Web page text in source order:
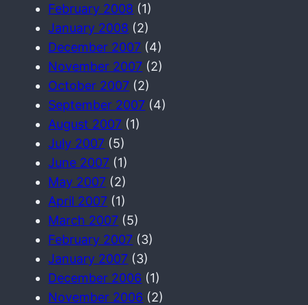
February 2008 (1)
January 2008 (2)
December 2007 (4)
November 2007 (2)
October 2007 (2)
September 2007 (4)
August 2007 (1)
July 2007 (5)
June 2007 (1)
May 2007 (2)
April 2007 (1)
March 2007 (5)
February 2007 (3)
January 2007 (3)
December 2006 (1)
November 2006 (2)